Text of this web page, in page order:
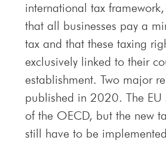
international tax
that all businesses pay a
tax and that these taxing
exclusively linked to their
establishment. Two major
published in 2020. The EU
of the OECD, but the new
still have to be